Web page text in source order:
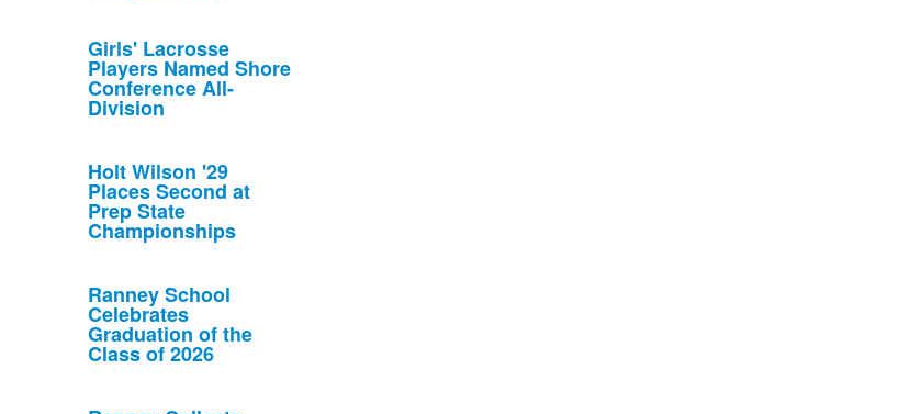
Girls' Lacrosse
Players Named Shore
Conference All-
Division
Holt Wilson '29
Places Second at
Prep State
Championships
Ranney School
Celebrates
Graduation of the
Class of 2026